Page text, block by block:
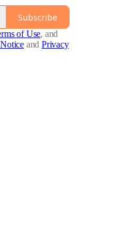
Subscribe
of Use, and
and Privacy